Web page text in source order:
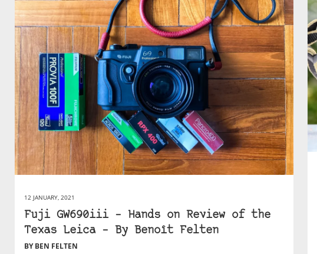
12 JANUARY, 2021
Fuji GW690iii – Hands on Review of the
Texas Leica – By Benoît Felten
BY BEN FELTEN